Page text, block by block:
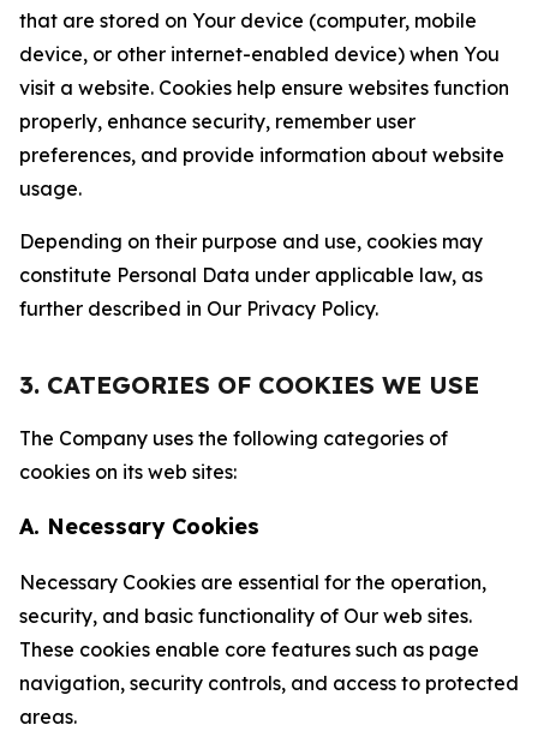
that are stored on Your device (computer, mobile
device, or other internet-enabled device) when You
visit a website. Cookies help ensure websites function
properly, enhance security, remember user
preferences, and provide information about website
usage.
Depending on their purpose and use, cookies may
constitute Personal Data under applicable law, as
further described in Our Privacy Policy.
3. CATEGORIES OF COOKIES WE USE
The Company uses the following categories of
cookies on its web sites:
A. Necessary Cookies
Necessary Cookies are essential for the operation,
security, and basic functionality of Our web sites.
These cookies enable core features such as page
navigation, security controls, and access to protected
areas.